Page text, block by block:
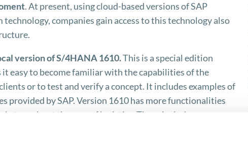
. At present, using cloud-based versions of SAP
companies gain access to this technology also
version of S/4HANA 1610.This is a special edition
easy to become familiar with the capabilities of the
or to test and verify a concept. It includes examples of
provided by SAP. Version 1610 has more functionalities
true about the area of ​​logistics. These include, among
capabilities with Supplier Chain Management
Management.